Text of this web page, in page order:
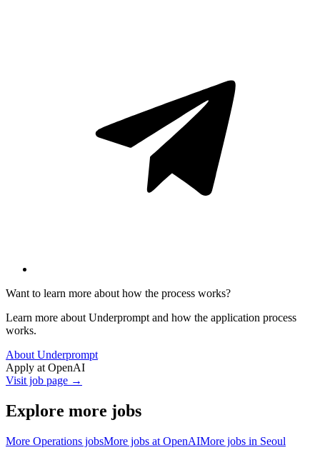
Want to learn more about how the process works?
Learn more about Underprompt and how the application process
works.
About Underprompt
Apply at OpenAI
Visit job page →
Explore more jobs
More Operations jobsMore jobs at OpenAIMore jobs in Seoul